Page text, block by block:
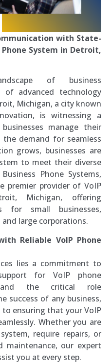
with State-
System in Detroit,
of business
advanced technology
Michigan, a city known
is witnessing a
manage their
the demand for seamless
grows, businesses are
to meet their diverse
Phone Systems,
premier provider of VoIP
Michigan, offering
for small businesses,
large corporations.
Reliable VoIP Phone
lies a commitment to
for VoIP phone
the critical role
success of any business,
ensuring that your VoIP
Whether you are
require repairs, or
maintenance, our expert
you at every step.